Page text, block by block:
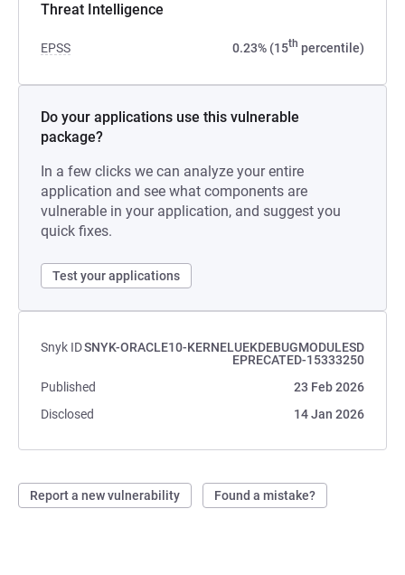
Threat Intelligence
EPSS 0.23% (15th percentile)
Do your applications use this vulnerable
package?
In a few clicks we can analyze your entire
application and see what components are
vulnerable in your application, and suggest you
quick fixes.
Test your applications
Snyk IDSNYK-ORACLE10-KERNELUEKDEBUGMODULESD
EPRECATED-15333250
Published
23 Feb 2026
Disclosed
14 Jan 2026
Report a new vulnerability Found a mistake?